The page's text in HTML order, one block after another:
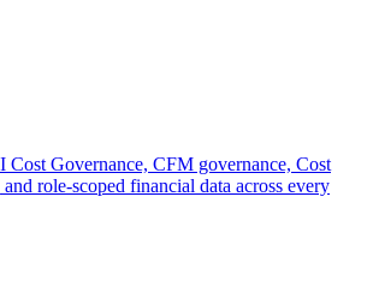
Cost Governance, CFM governance, Cost
role-scoped financial data across every